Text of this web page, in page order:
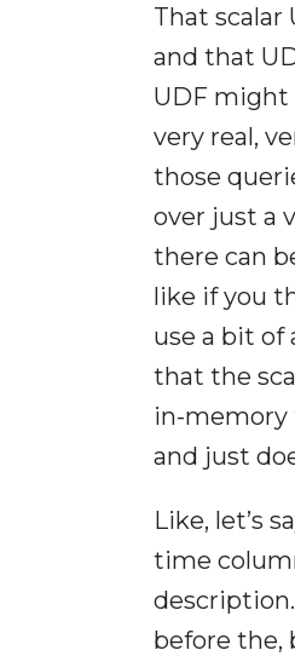
That
and that
UDF might
very real,
those
over just a
there can
like if you
use a bit of
that the
in-memory
and just
Like, let’s
time
before the,